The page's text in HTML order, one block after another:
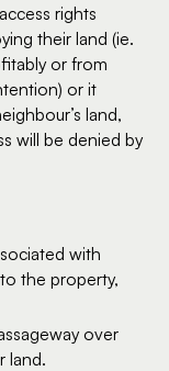
rights
their land (ie.
or from
or it
land,
will be denied by
with
the property,
over
land.